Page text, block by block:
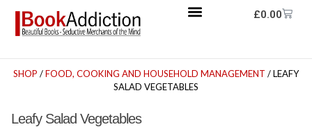
£0.00
SHOP /FOOD, COOKING AND HOUSEHOLD MANAGEMENT / LEAFY
SALAD VEGETABLES
Leafy Salad Vegetables